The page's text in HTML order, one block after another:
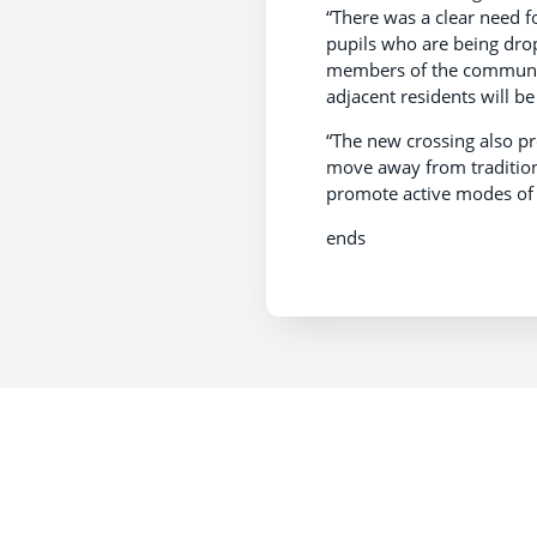
“There was a clear
pupils who are being
members of the
adjacent residents will
“The new crossing also
move away from
promote active modes of
ends